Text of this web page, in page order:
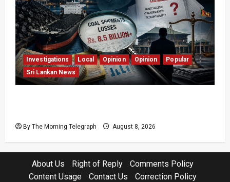
Investigations Local Opinion Opinion
Popular
Sri Lankan News
By The Morning Telegraph August 8, 2026
About Us Right of Reply
Comments Policy
Content Usage
Contact Us Correction Policy